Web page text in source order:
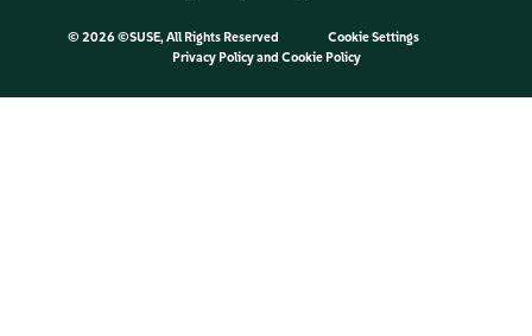
© 2026 ©SUSE, All Rights Reserved
Cookie Settings
Privacy Policyand Cookie Policy